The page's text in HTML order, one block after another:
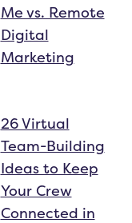
Me vs. Remote
Digital
Marketing
26 Virtual
Team-Building
Ideas to Keep
Your Crew
Connected in